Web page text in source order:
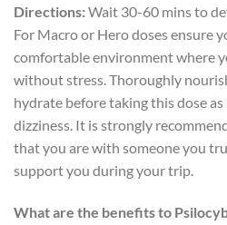
Directions:Wait 30-60 mins to
For Macro or Hero doses ensure
comfortable environment where
without stress. Thoroughly
hydrate before taking this dose as
dizziness. It is strongly
that you are with someone you
support you during your trip.
What are the benefits to